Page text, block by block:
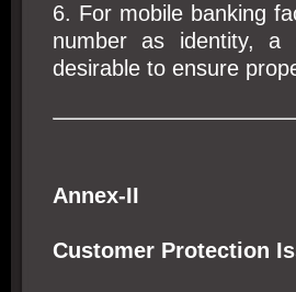
6. For mobile banking
number as identity, a
desirable to ensure
Annex-II
Customer Protection